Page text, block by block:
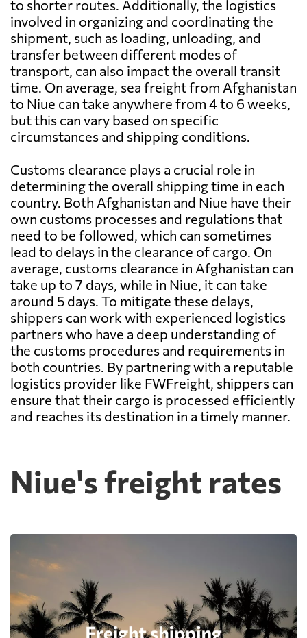
to shorter routes. Additionally, the logistics
involved in organizing and coordinating the
shipment, such as loading, unloading, and
transfer between different modes of
transport, can also impact the overall transit
time. On average, sea freight from Afghanistan
to Niue can take anywhere from 4 to 6 weeks,
but this can vary based on specific
circumstances and shipping conditions.
Customs clearance plays a crucial role in
determining the overall shipping time in each
country. Both Afghanistan and Niue have their
own customs processes and regulations that
need to be followed, which can sometimes
lead to delays in the clearance of cargo. On
average, customs clearance in Afghanistan can
take up to 7 days, while in Niue, it can take
around 5 days. To mitigate these delays,
shippers can work with experienced logistics
partners who have a deep understanding of
the customs procedures and requirements in
both countries. By partnering with a reputable
logistics provider like FWFreight, shippers can
ensure that their cargo is processed efficiently
and reaches its destination in a timely manner.
Niue's freight rates